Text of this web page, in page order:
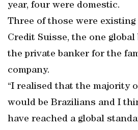
year, four were domestic.
Three of those were
Credit Suisse, the one
the private banker for the
company.
“I realised that the majority
would be Brazilians and I
have reached a global